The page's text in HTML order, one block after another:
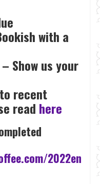
with a
Show us your
recent
read here
2022en